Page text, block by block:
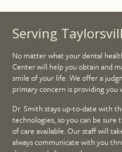
Serving
No matter what your dental
Center will help you obtain and
smile of your life. We offer a
primary concern is providing
Dr. Smith stays up-to-date with
technologies, so you can be
of care available. Our staff will
always communicate with you